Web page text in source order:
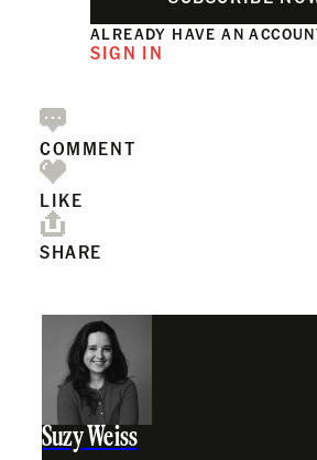
ALREADY HAVE AN
SIGN IN
COMMENT
LIKE
SHARE
Suzy Weiss